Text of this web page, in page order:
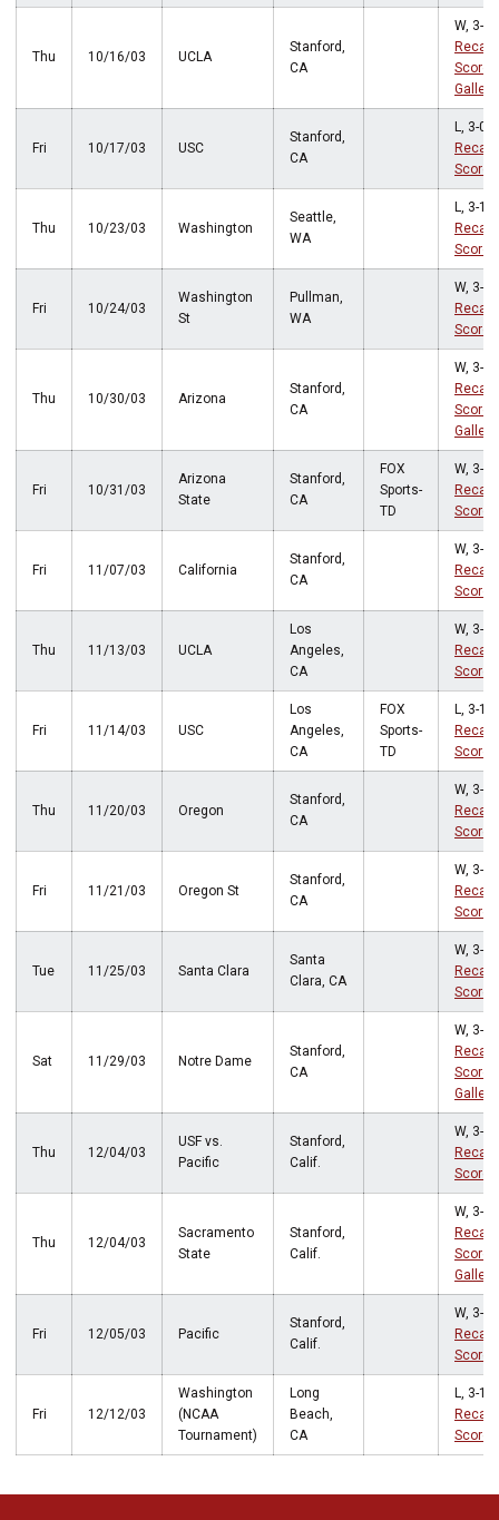
Thu 10/16/03 UCLA
Stanford,
CA
W, 3-2
Recap
Score
Gallery
Fri 10/17/03 USC
Stanford,
CA
L, 3-0
Recap
Score
Thu 10/23/03 Washington
Seattle,
WA
L, 3-1
Recap
Score
Fri 10/24/03
Washington
St
Pullman,
WA
W, 3-2
Recap
Score
Thu 10/30/03 Arizona
Stanford,
CA
W, 3-1
Recap
Score
Gallery
Fri 10/31/03
Arizona
State
Stanford,
CA
FOX
Sports-
TD
W, 3-2
Recap
Score
Fri 11/07/03 California
Stanford,
CA
W, 3-1
Recap
Score
Thu 11/13/03 UCLA
Los
Angeles,
CA
W, 3-1
Recap
Score
Fri 11/14/03 USC
Los
Angeles,
CA
FOX
Sports-
TD
L, 3-1
Recap
Score
Thu 11/20/03 Oregon
Stanford,
CA
W, 3-0
Recap
Score
Fri 11/21/03 Oregon St
Stanford,
CA
W, 3-0
Recap
Score
Tue 11/25/03 Santa Clara
Santa
Clara, CA
W, 3-1
Recap
Score
Sat 11/29/03 Notre Dame
Stanford,
CA
W, 3-0
Recap
Score
Gallery
Thu 12/04/03
USF vs.
Pacific
Stanford,
Calif.
W, 3-0
Recap
Score
Thu 12/04/03
Sacramento
State
Stanford,
Calif.
W, 3-0
Recap
Score
Gallery
Fri 12/05/03 Pacific
Stanford,
Calif.
W, 3-1
Recap
Score
Fri 12/12/03
Washington
(NCAA
Tournament)
Long
Beach,
CA
L, 3-1
Recap
Score